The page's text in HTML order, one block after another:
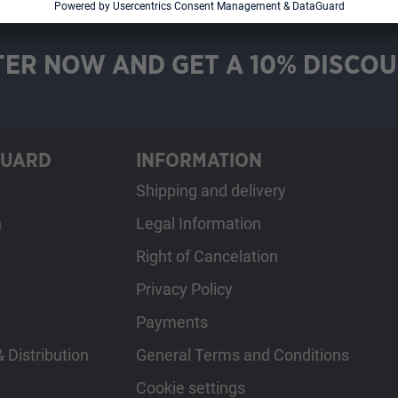
NOW AND GET A 10%
Distribution
INFORMATION
Shipping and delivery
Legal Information
Right of Cancelation
Privacy Policy
Payments
General Terms and Conditions
Cookie settings